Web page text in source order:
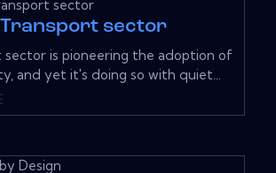
Transport sector
sector is pioneering the adoption of
and yet it's doing so with quiet...